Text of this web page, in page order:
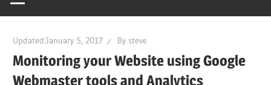
Updated:January 5, 2017 By steve
Monitoring your Website using Google
Webmaster tools and Analytics